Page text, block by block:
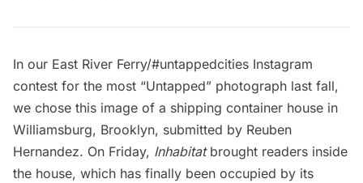
In our East River Ferry/#untappedcities Instagram
contest for the most “Untapped” photograph last fall,
we chose this image of a shipping container house in
Williamsburg, Brooklyn, submitted by Reuben
Hernandez. On Friday, Inhabitatbrought readers inside
the house, which has finally been occupied by its